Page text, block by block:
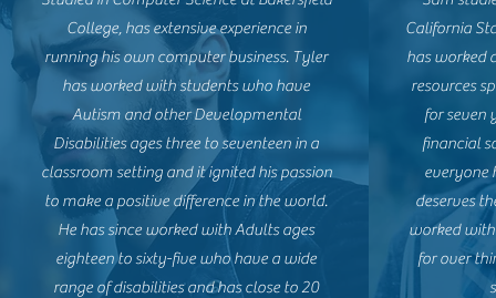
College, has extensive experience in
running his own computer business. Tyler
has worked with students who have
Autism and other Developmental
Disabilities ages three to seventeen in a
classroom setting and it ignited his passion
to make a positive difference in the world.
He has since worked with Adults ages
eighteen to sixty-five who have a wide
range of disabilities and has close to 20
California
has worked
resources
for seven
financial
everyone
deserves
worked
for over